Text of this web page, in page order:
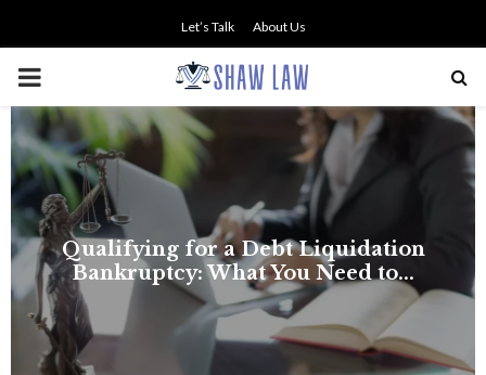
Let’s Talk About Us
PRIMARY
MENU